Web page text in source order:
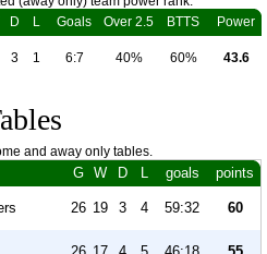
D L Goals Over 2.5 BTTS Power
3 1 6:7 40% 60% 43.6
and away only tables.
G W D L goals points
26 19 3 4 59:32 60